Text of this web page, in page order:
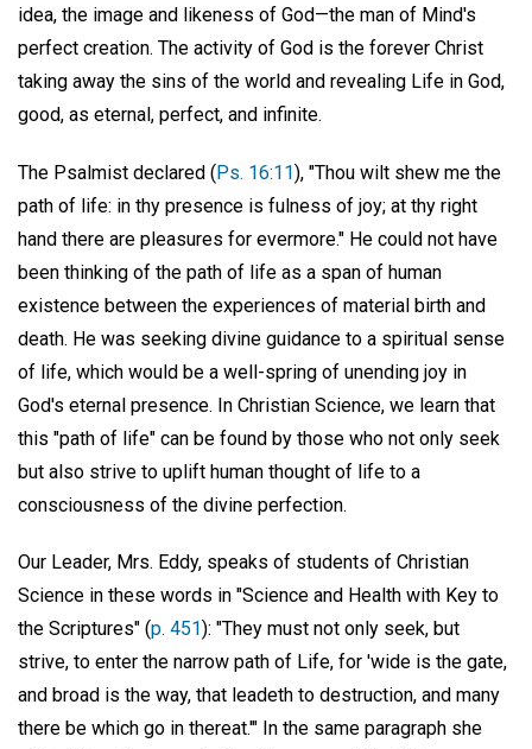
idea, the image and likeness of God—the man of Mind's
perfect creation. The activity of God is the forever Christ
taking away the sins of the world and revealing Life in God,
good, as eternal, perfect, and infinite.
The Psalmist declared (Ps. 16:11), "Thou wilt shew me the
path of life: in thy presence is fulness of joy; at thy right
hand there are pleasures for evermore." He could not have
been thinking of the path of life as a span of human
existence between the experiences of material birth and
death. He was seeking divine guidance to a spiritual sense
of life, which would be a well-spring of unending joy in
God's eternal presence. In Christian Science, we learn that
this "path of life" can be found by those who not only seek
but also strive to uplift human thought of life to a
consciousness of the divine perfection.
Our Leader, Mrs. Eddy, speaks of students of Christian
Science in these words in "Science and Health with Key to
the Scriptures" (p. 451): "They must not only seek, but
strive, to enter the narrow path of Life, for 'wide is the gate,
and broad is the way, that leadeth to destruction, and many
there be which go in thereat.'" In the same paragraph she